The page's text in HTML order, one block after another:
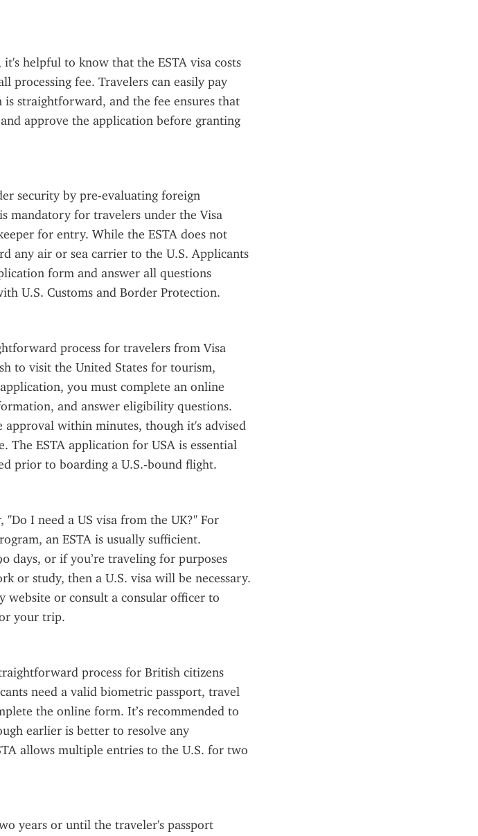
helpful to know that the ESTA visa costs
processing fee. Travelers can easily pay
straightforward, and the fee ensures that
approve the application before granting
security by pre-evaluating foreign
mandatory for travelers under the Visa
for entry. While the ESTA does not
any air or sea carrier to the U.S. Applicants
form and answer all questions
U.S. Customs and Border Protection.
process for travelers from Visa
to visit the United States for tourism,
you must complete an online
and answer eligibility questions.
approval within minutes, though it's advised
The ESTA application for USA is essential
prior to boarding a U.S.-bound flight.
I need a US visa from the UK?" For
an ESTA is usually sufficient.
days, or if you’re traveling for purposes
or study, then a U.S. visa will be necessary.
website or consult a consular officer to
your trip.
process for British citizens
need a valid biometric passport, travel
the online form. It’s recommended to
earlier is better to resolve any
allows multiple entries to the U.S. for two
years or until the traveler's passport